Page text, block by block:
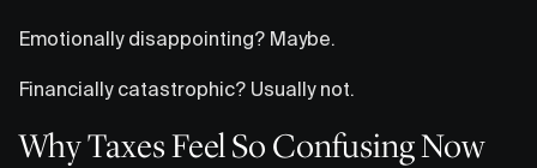
Emotionally disappointing? Maybe.
Financially catastrophic? Usually not.
Why Taxes Feel So Confusing Now